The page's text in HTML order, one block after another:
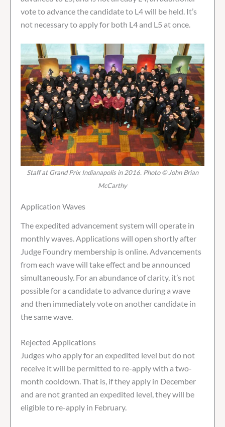
vote to advance the candidate to L4 will be held. It’s
not necessary to apply for both L4 and L5 at once.
Staff at Grand Prix Indianapolis in 2016. Photo © John Brian
McCarthy
Application Waves
The expedited advancement system will operate in
monthly waves. Applications will open shortly after
Judge Foundry membership is online. Advancements
from each wave will take effect and be announced
simultaneously. For an abundance of clarity, it’s not
possible for a candidate to advance during a wave
and then immediately vote on another candidate in
the same wave.
Rejected Applications
Judges who apply for an expedited level but do not
receive it will be permitted to re-apply with a two-
month cooldown. That is, if they apply in December
and are not granted an expedited level, they will be
eligible to re-apply in February.